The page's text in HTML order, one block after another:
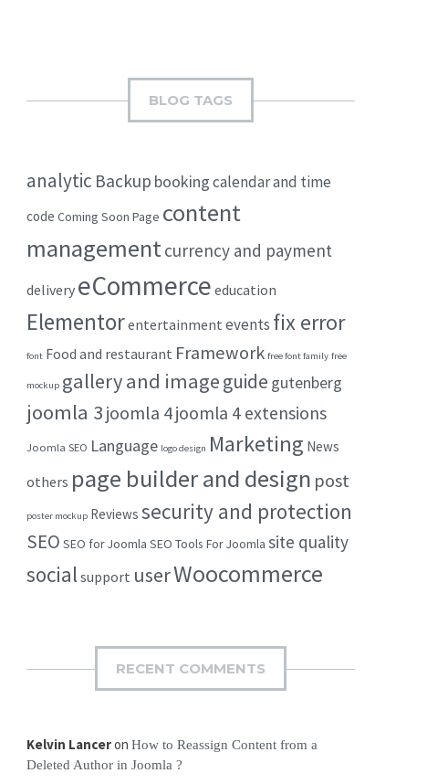
BLOG TAGS
analytic Backup bookingcalendar and time
code Coming Soon Page content
managementcurrency and payment
delivery eCommerce education
Elementorentertainment events fix error
font Food and restaurant Framework free font family free
mockup gallery and imageguide gutenberg
joomla 3joomla 4joomla 4 extensions
Joomla SEO Language logo design Marketing News
others page builder and design post
poster mockup Reviews security and protection
SEO SEO for Joomla SEO Tools For Joomla site quality
social support userWoocommerce
RECENT COMMENTS
Kelvin Lanceron How to Reassign Content from a
Deleted Author in Joomla ?